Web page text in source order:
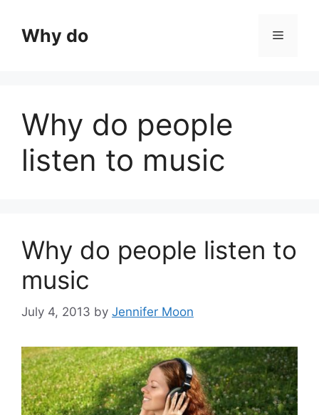
contentWhy do Menu
Why do people
listen to music
Why do people listen to
music
July 4, 2013 by Jennifer Moon